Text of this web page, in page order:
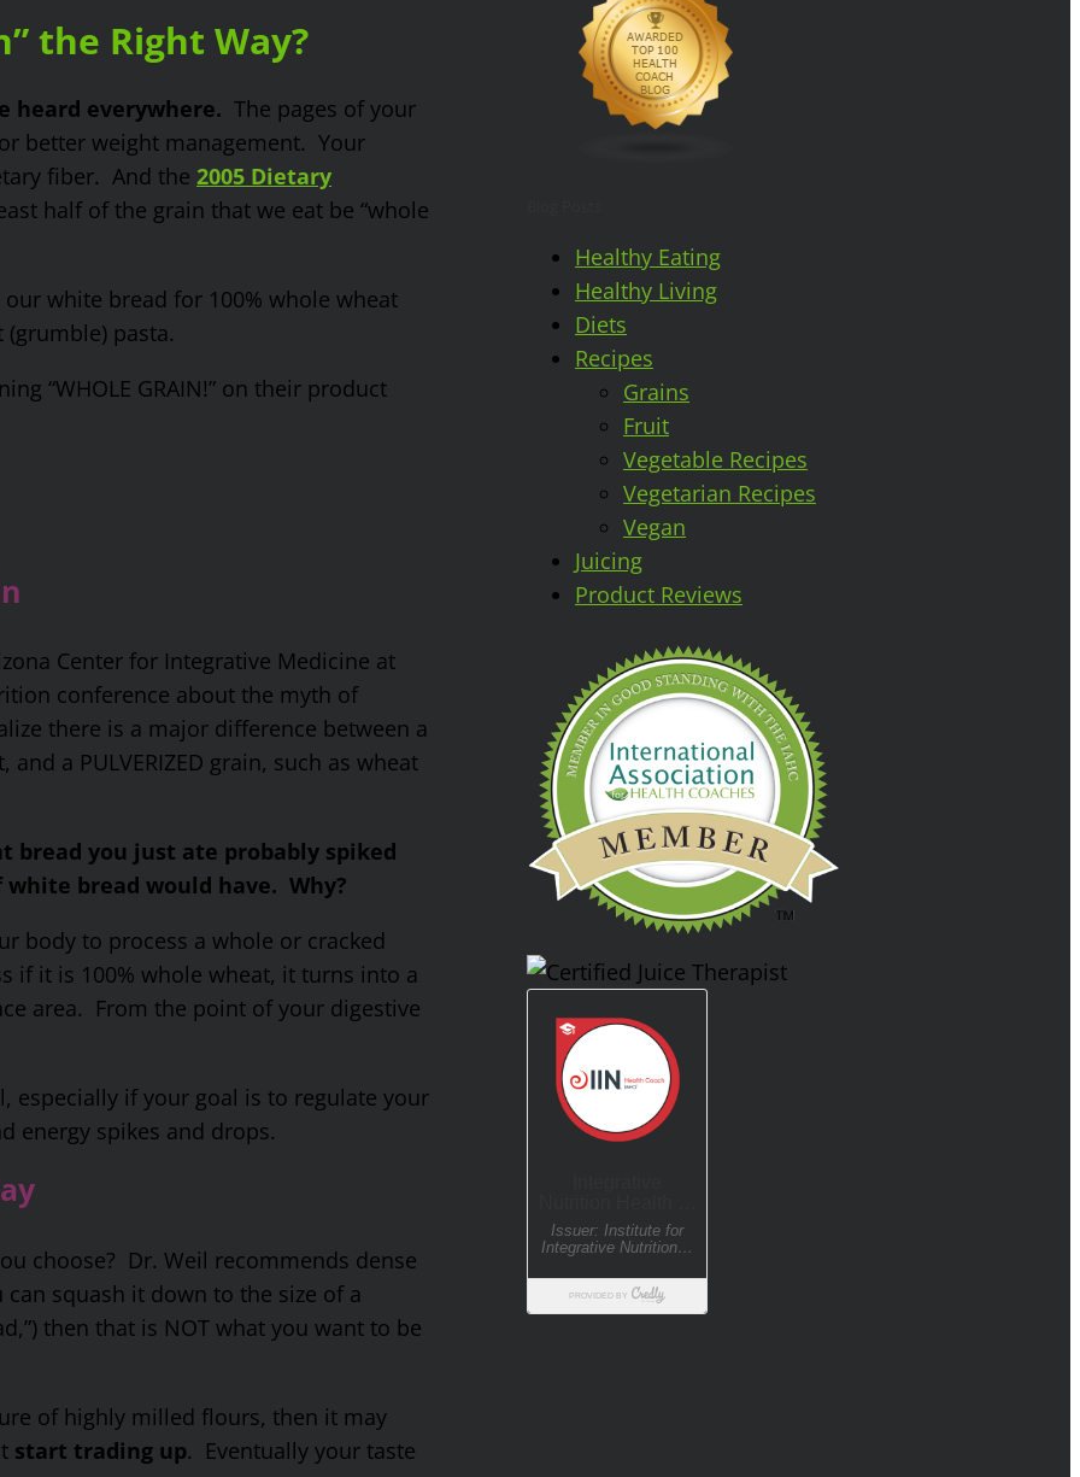
the Right Way?
heard everywhere. The pages of your
better weight management. Your
fiber. And the 2005 Dietary
half of the grain that we eat be “whole
white bread for 100% whole wheat
pasta.
“WHOLE GRAIN!” on their product
Center for Integrative Medicine at
conference about the myth of
there is a major difference between a
a PULVERIZED grain, such as wheat
bread you just ate probably spiked
bread would have. Why?
body to process a whole or cracked
if it is 100% whole wheat, it turns into a
area. From the point of your digestive
especially if your goal is to regulate your
energy spikes and drops.
choose? Dr. Weil recommends dense
squash it down to the size of a
then that is NOT what you want to be
of highly milled flours, then it may
start trading up. Eventually your taste
Healthy Eating
Healthy Living
Diets
Recipes
Grains
Fruit
Vegetable Recipes
Vegetarian Recipes
Vegan
Juicing
Product Reviews